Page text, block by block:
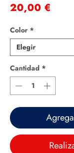
20,00 €
Color *
Cantidad *